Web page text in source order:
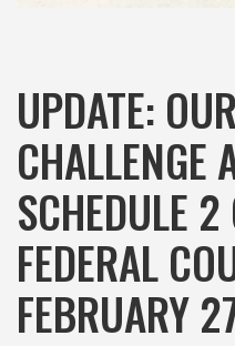
UPDATE:
CHALLENGE
SCHEDULE 2
FEDERAL
FEBRUARY